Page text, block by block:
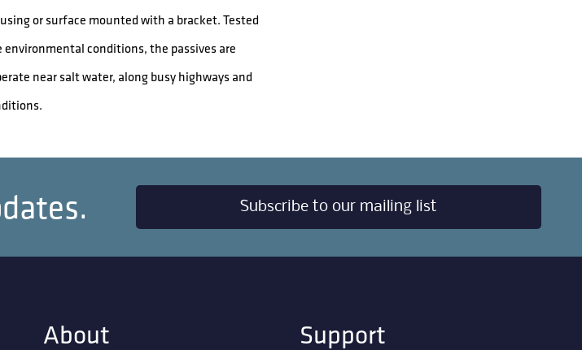
or surface mounted with a bracket. Tested
environmental conditions, the passives are
near salt water, along busy highways and
Subscribe to our mailing list
About Support